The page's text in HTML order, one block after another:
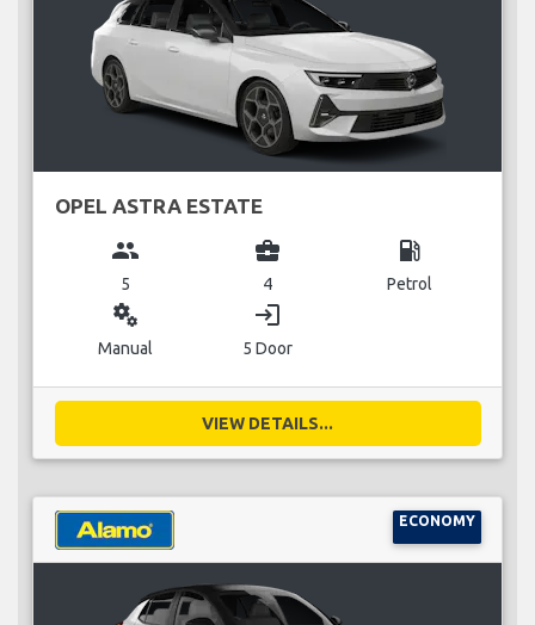
OPEL ASTRA ESTATE
group
5
business_center
4
local_gas_station
Petrol
miscellaneous_services
Manual
login
5 Door
VIEW DETAILS...
ECONOMY